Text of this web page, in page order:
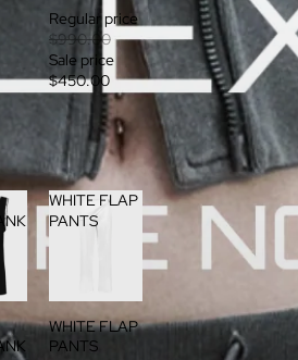
Regular price
$990.00
Sale price
$450.00
WHITE FLAP
PANTS
WHITE FLAP
PANTS